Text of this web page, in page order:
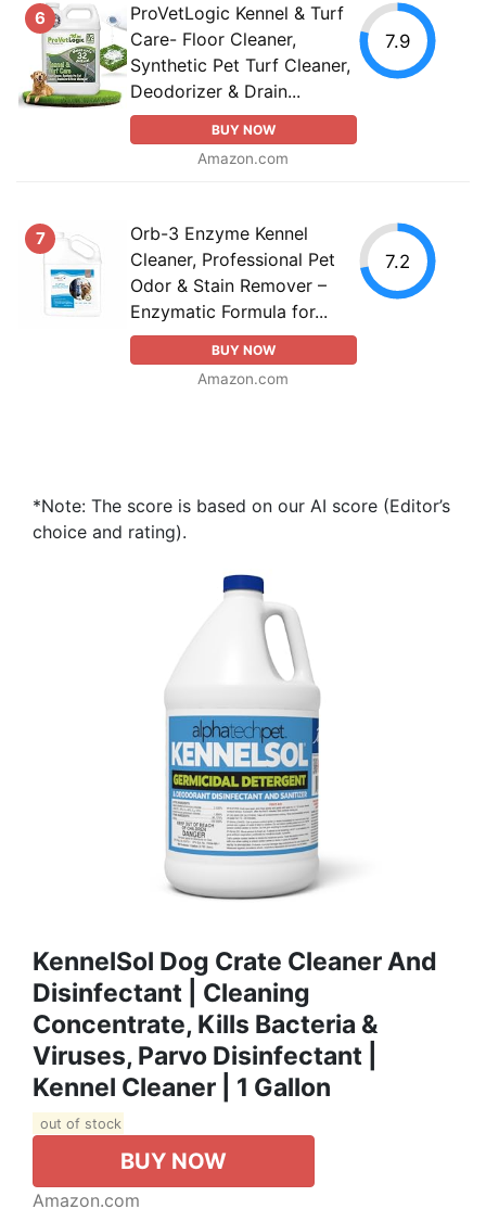
6
ProVetLogic Kennel & Turf
Care- Floor Cleaner,
Synthetic Pet Turf Cleaner,
Deodorizer & Drain...
BUY NOW
Amazon.com
7.9
7
Orb-3 Enzyme Kennel
Cleaner, Professional Pet
Odor & Stain Remover –
Enzymatic Formula for...
BUY NOW
Amazon.com
7.2
*Note: The score is based on our AI score (Editor’s
choice and rating).
KennelSol Dog Crate Cleaner And
Disinfectant | Cleaning
Concentrate, Kills Bacteria &
Viruses, Parvo Disinfectant |
Kennel Cleaner | 1 Gallon
out of stock
BUY NOW
Amazon.com